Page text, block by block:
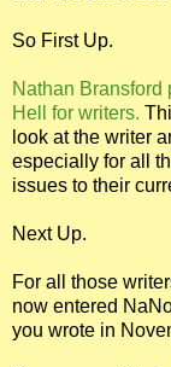
So First Up.
Nathan Bransford
Hell for writers.
look at the writer
especially for all
issues to their
Next Up.
For all those
now entered
you wrote in